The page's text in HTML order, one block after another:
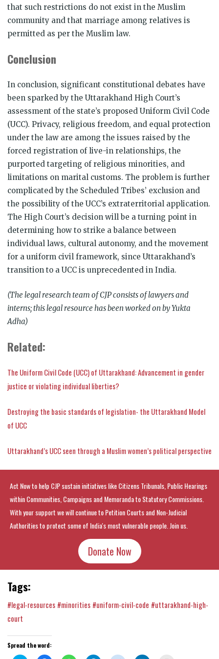
that such restrictions do not exist in the Muslim
community and that marriage among relatives is
permitted as per the Muslim law.
Conclusion
In conclusion, significant constitutional debates have
been sparked by the Uttarakhand High Court’s
assessment of the state’s proposed Uniform Civil Code
(UCC). Privacy, religious freedom, and equal protection
under the law are among the issues raised by the
forced registration of live-in relationships, the
purported targeting of religious minorities, and
limitations on marital customs. The problem is further
complicated by the Scheduled Tribes’ exclusion and
the possibility of the UCC’s extraterritorial application.
The High Court’s decision will be a turning point in
determining how to strike a balance between
individual laws, cultural autonomy, and the movement
for a uniform civil framework, since Uttarakhand’s
transition to a UCC is unprecedented in India.
(The legal research team of CJP consists of lawyers and
interns; this legal resource has been worked on by Yukta
Adha)
Related:
The Uniform Civil Code (UCC) of Uttarakhand: Advancement in gender
justice or violating individual liberties?
Destroying the basic standards of legislation- the Uttarakhand Model
of UCC
Uttarakhand’s UCC seen through a Muslim women’s political perspective
Act Now to help CJP sustain initiatives like Citizens Tribunals, Public Hearings
within Communities, Campaigns and Memoranda to Statutory Commissions.
With your support we will continue to Petition Courts and Non-Judicial
Authorities to protect some of India's most vulnerable people. Join us.
Donate Now
Tags:
#legal-resources #minorities #uniform-civil-code #uttarakhand-high-
court
Spread the word: